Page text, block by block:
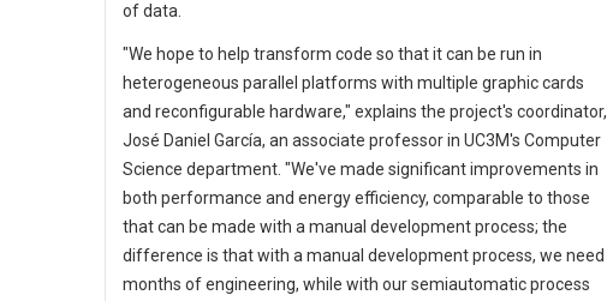
of data.
"We hope to help transform code so that it can be run in
heterogeneous parallel platforms with multiple graphic cards
and reconfigurable hardware," explains the project's coordinator,
José Daniel García, an associate professor in UC3M's Computer
Science department. "We've made significant improvements in
both performance and energy efficiency, comparable to those
that can be made with a manual development process; the
difference is that with a manual development process, we need
months of engineering, while with our semiautomatic process